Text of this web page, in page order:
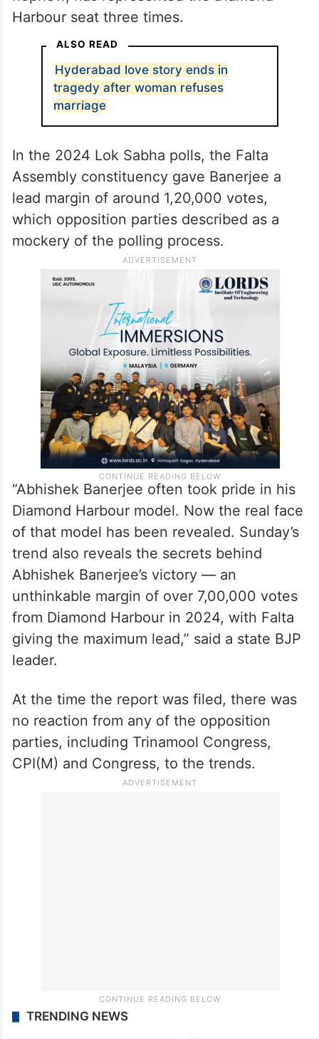
Harbour seat three times.
ALSO READ
Hyderabad love story ends in
tragedy after woman refuses
marriage
In the 2024 Lok Sabha polls, the Falta
Assembly constituency gave Banerjee a
lead margin of around 1,20,000 votes,
which opposition parties described as a
mockery of the polling process.
“Abhishek Banerjee often took pride in his
Diamond Harbour model. Now the real face
of that model has been revealed. Sunday’s
trend also reveals the secrets behind
Abhishek Banerjee’s victory — an
unthinkable margin of over 7,00,000 votes
from Diamond Harbour in 2024, with Falta
giving the maximum lead,” said a state BJP
leader.
At the time the report was filed, there was
no reaction from any of the opposition
parties, including Trinamool Congress,
CPI(M) and Congress, to the trends.
TRENDING NEWS